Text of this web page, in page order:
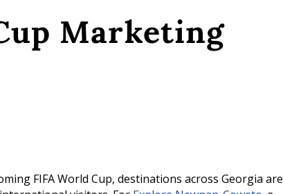
Marketing
FIFA World Cup, destinations across Georgia are